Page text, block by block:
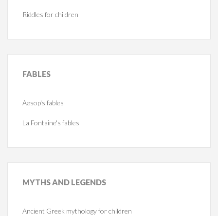
Riddles for children
FABLES
Aesop's fables
La Fontaine's fables
MYTHSAND LEGENDS
Ancient Greek mythology for children